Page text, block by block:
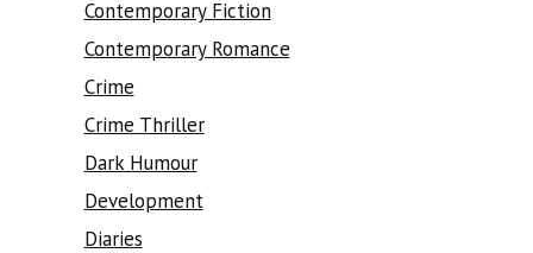
Contemporary Fiction
Contemporary Romance
Crime
Crime Thriller
Dark Humour
Development
Diaries